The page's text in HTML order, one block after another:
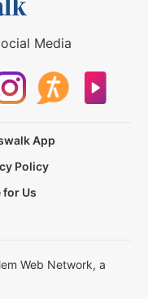
Media
App
Policy
for Us
Web Network, a